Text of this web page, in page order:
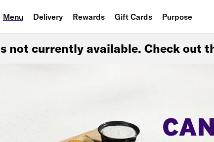
Menu Delivery Rewards Gift Cards Purpose
not currently available. Check out